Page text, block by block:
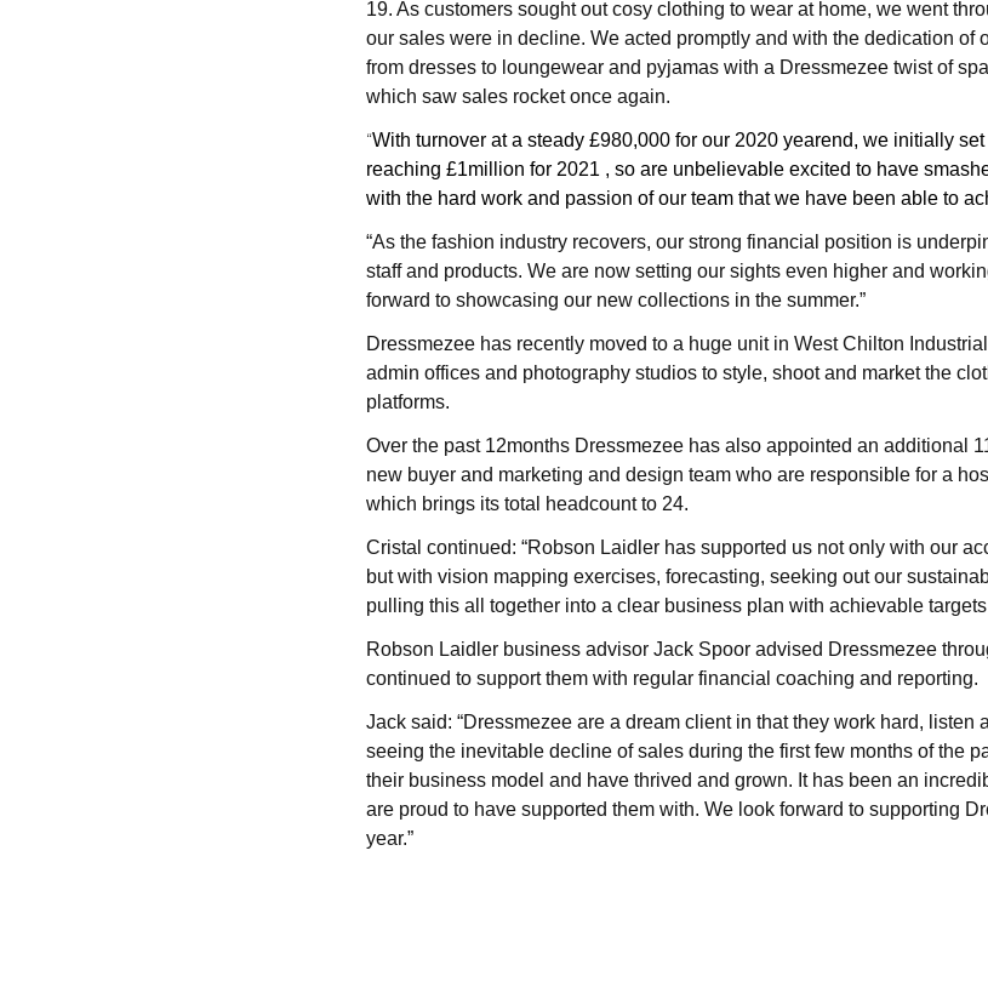
19. As customers sought out cosy clothing to wear at home, we went
our sales were in decline. We acted promptly and with the dedication of
from dresses to loungewear and pyjamas with a Dressmezee twist of
which saw sales rocket once again.
“With turnover at a steady £980,000 for our 2020 yearend, we initially
reaching £1million for 2021 , so are unbelievable excited to have
with the hard work and passion of our team that we have been able to
“As the fashion industry recovers, our strong financial position is
staff and products. We are now setting our sights even higher and
forward to showcasing our new collections in the summer.”
Dressmezee has recently moved to a huge unit in West Chilton
admin offices and photography studios to style, shoot and market the
platforms.
Over the past 12months Dressmezee has also appointed an additional
new buyer and marketing and design team who are responsible for a
which brings its total headcount to 24.
Cristal continued: “Robson Laidler has supported us not only with our
but with vision mapping exercises, forecasting, seeking out our
pulling this all together into a clear business plan with achievable
Robson Laidler business advisor Jack Spoor advised Dressmezee
continued to support them with regular financial coaching and reporting.
Jack said: “Dressmezee are a dream client in that they work hard, listen
seeing the inevitable decline of sales during the first few months of the
their business model and have thrived and grown. It has been an
are proud to have supported them with. We look forward to supporting
year.”